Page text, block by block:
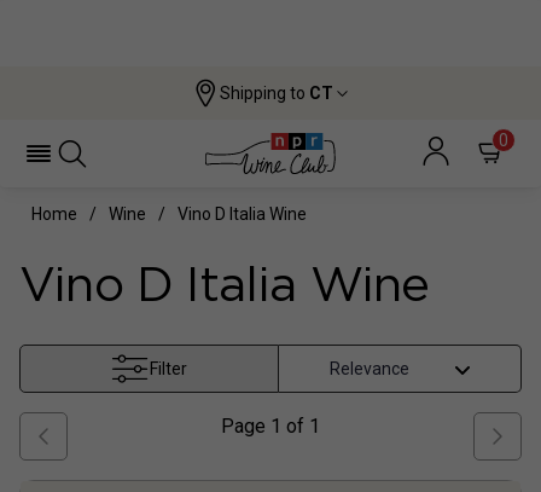
Shipping to CT
0
Home Wine Vino D Italia Wine
Vino D Italia Wine
Filter
Page 1 of 1